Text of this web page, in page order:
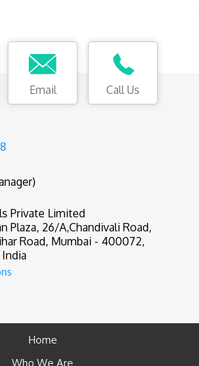
Email Call Us
Private Limited
Plaza, 26/A,Chandivali Road,
Road, Mumbai - 400072,
Home
Who We Are